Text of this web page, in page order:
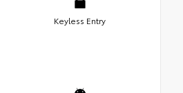
Keyless Entry